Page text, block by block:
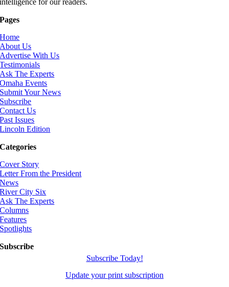
Pages
Home
About Us
Advertise With Us
Testimonials
Ask The Experts
Omaha Events
Submit Your News
Subscribe
Contact Us
Past Issues
Lincoln Edition
Categories
Cover Story
Letter From the President
News
River City Six
Ask The Experts
Columns
Features
Spotlights
Subscribe
Subscribe Today!
Update your print subscription